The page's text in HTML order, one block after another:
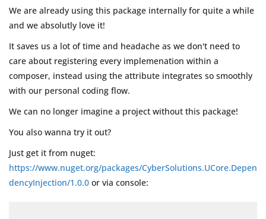
We are already using this package internally for quite a while
and we absolutly love it!
It saves us a lot of time and headache as we don't need to
care about registering every implemenation within a
composer, instead using the attribute integrates so smoothly
with our personal coding flow.
We can no longer imagine a project without this package!
You also wanna try it out?
Just get it from nuget:
https://www.nuget.org/packages/CyberSolutions.UCore.Depen
dencyInjection/1.0.0 or via console: